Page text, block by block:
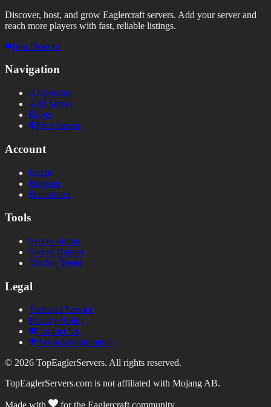
Discover, host, and grow Eaglercraft servers. Add your server and
reach more players with fast, reliable listings.
Join Discord
Navigation
All Servers
Add Server
Blogs
Free Server
Account
Login
Register
Dashboard
Tools
Server Status
Server Banner
Votifier Tester
Legal
Terms of Service
Privacy Policy
Contact Us
Acknowledgements
© 2026 TopEaglerServers. All rights reserved.
TopEaglerServers.com is not affiliated with Mojang AB.